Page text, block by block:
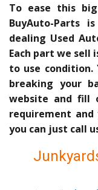
To ease this
BuyAuto-Parts
dealing Used
Each part we sell
to use condition.
breaking your
website and fill
requirement and
you can just call